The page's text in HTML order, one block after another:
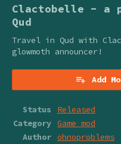
Clactobelle - a
Qud
Travel in Qud with
glowmoth announcer!
Add
Status
Released
Category Game mod
Author ohnoproblems